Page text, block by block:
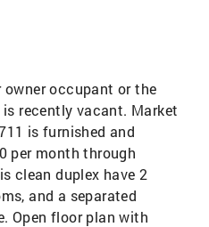
occupant or the
recently vacant. Market
is furnished and
per month through
clean duplex have 2
and a separated
Open floor plan with